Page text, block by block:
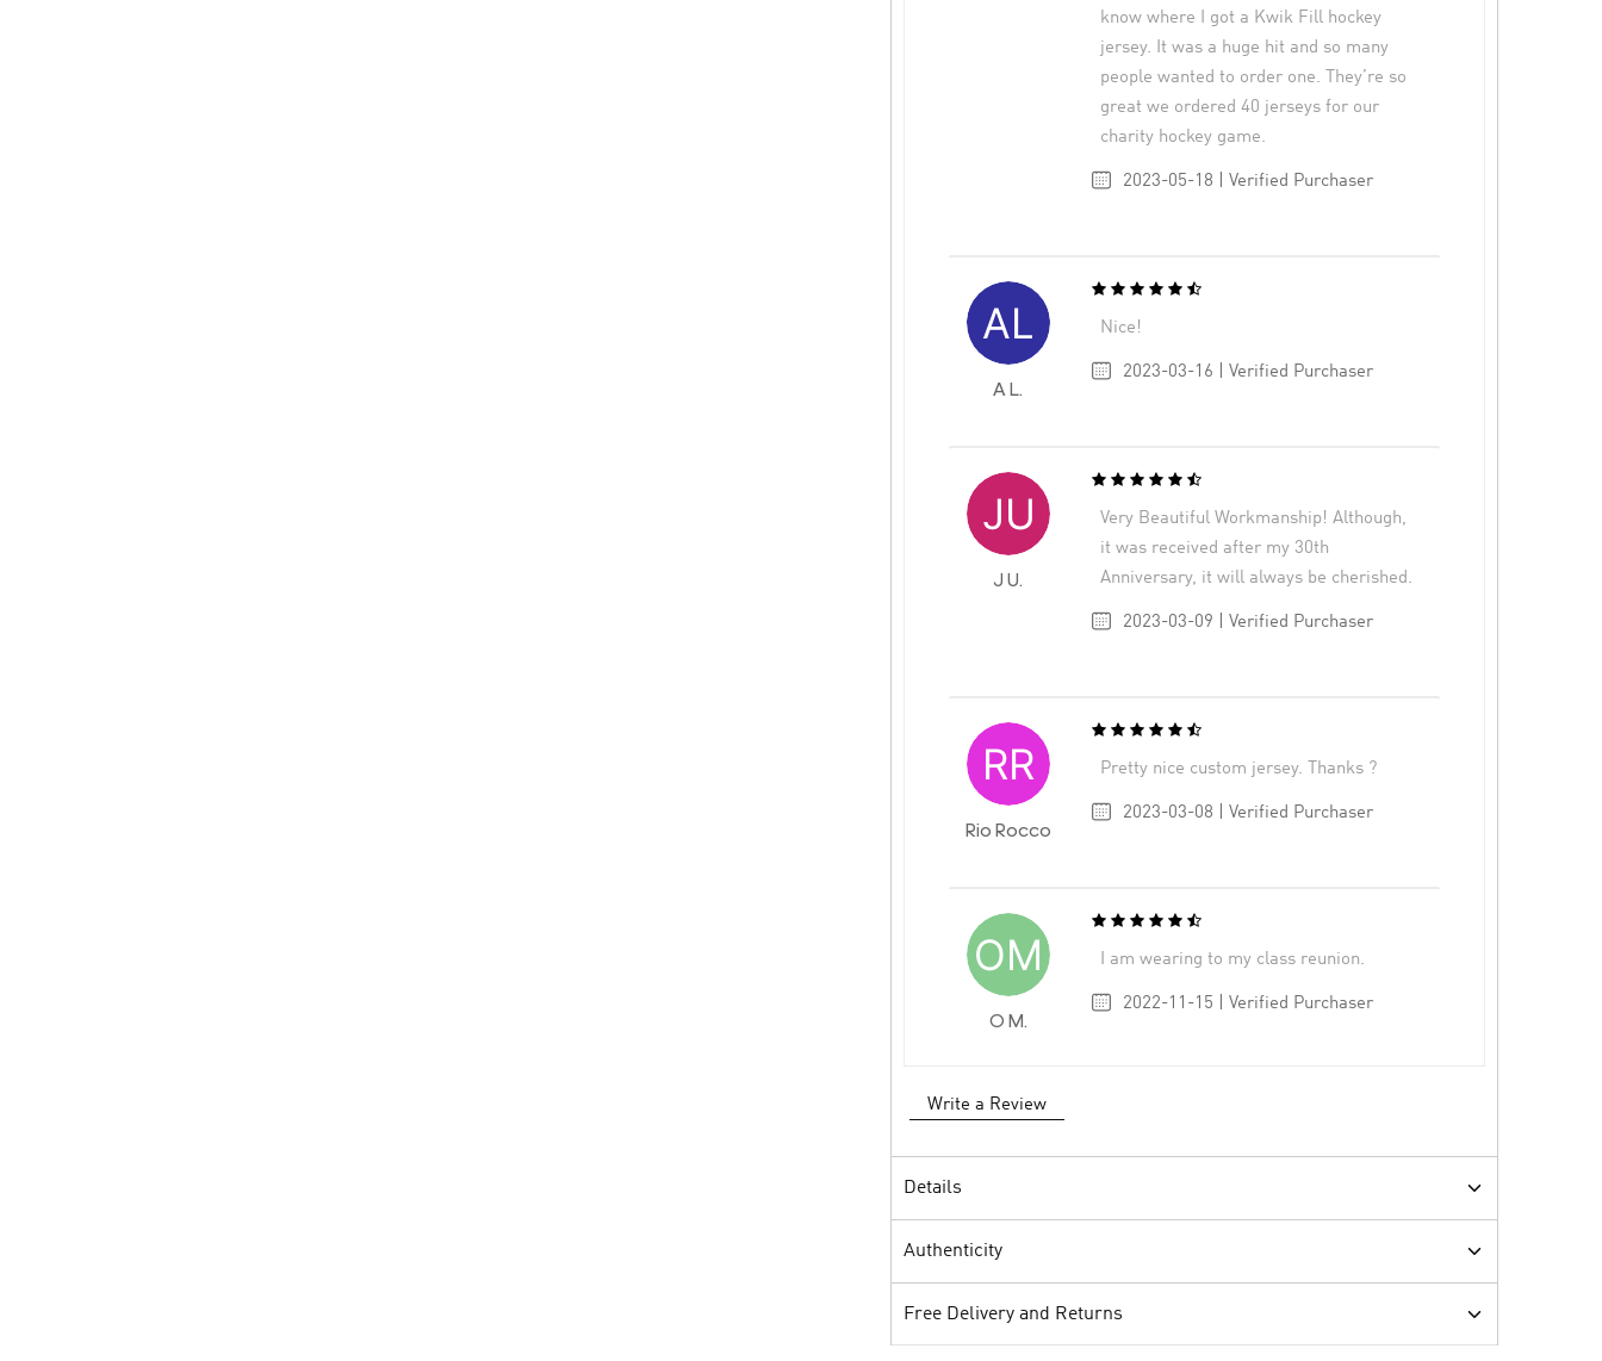
know where I got a Kwik Fill hockey
jersey. It was a huge hit and so many
people wanted to order one. They’re so
great we ordered 40 jerseys for our
charity hockey game.
2023-05-18 | Verified Purchaser
A L.
Nice!
2023-03-16 | Verified Purchaser
J U.
Very Beautiful Workmanship! Although,
it was received after my 30th
Anniversary, it will always be cherished.
2023-03-09 | Verified Purchaser
Rio Rocco
Pretty nice custom jersey. Thanks ?
2023-03-08 | Verified Purchaser
O M.
I am wearing to my class reunion.
2022-11-15 | Verified Purchaser
Write a Review
Details
Authenticity
Free Delivery and Returns